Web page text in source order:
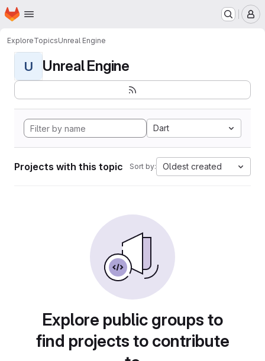
Skip to main content
Homepage
ExploreTopicsUnreal Engine
U Unreal Engine
Dart
Projects with this topic Sort by: Oldest created
Explore public groups to
find projects to contribute